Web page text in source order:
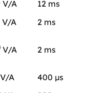
V/A
12 ms
V/A 2 ms
V/A 2 ms
V/A
400 µs